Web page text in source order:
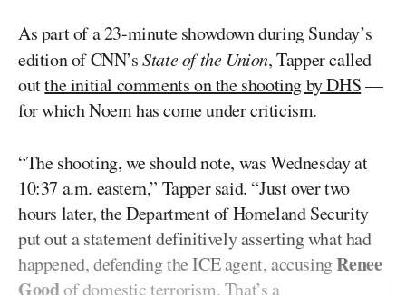
As part of a 23-minute showdown during Sunday’s
edition of CNN’sState of the Union, Tapper called
outthe initial comments on the shooting by DHS—
for which Noem has come under criticism.
“The shooting, we should note, was Wednesday at
10:37 a.m. eastern,” Tapper said. “Just over two
hours later, the Department of Homeland Security
put out a statement definitively asserting what had
happened, defending the ICE agent, accusingRenee
Goodof domestic terrorism. That’s a